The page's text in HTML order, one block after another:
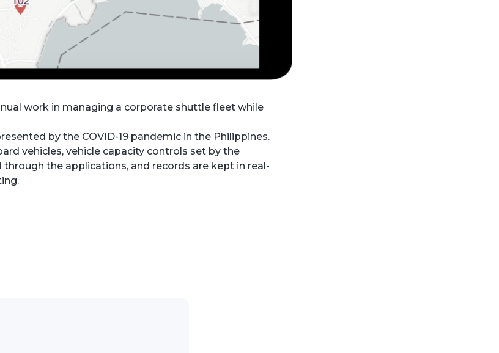
work in managing a corporate shuttle fleet while
by the COVID-19 pandemic in the Philippines.
vehicles, vehicle capacity controls set by the
the applications, and records are kept in real-